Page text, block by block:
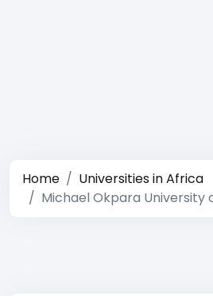
Home
Universities in Africa
Michael Okpara University